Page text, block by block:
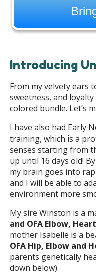
Introducing
From my velvety ears
sweetness, and
colored bundle. Let’s
I have also had Early
training, which is a
senses starting from
up until 16 days old!
my brain goes into
and I will be able to
environment more
My sire Winston is a
and OFA Elbow,
mother Isabelle is a
OFA Hip, Elbow and
parents genetically
down below).